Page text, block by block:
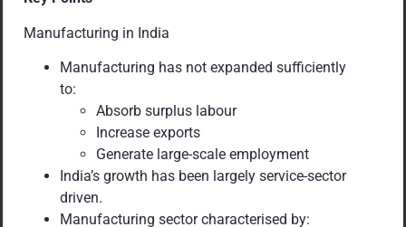
Manufacturing in India
Manufacturing has not expanded sufficiently
to:
Absorb surplus labour
Increase exports
Generate large-scale employment
India’s growth has been largely service-sector
driven.
Manufacturing sector characterised by: